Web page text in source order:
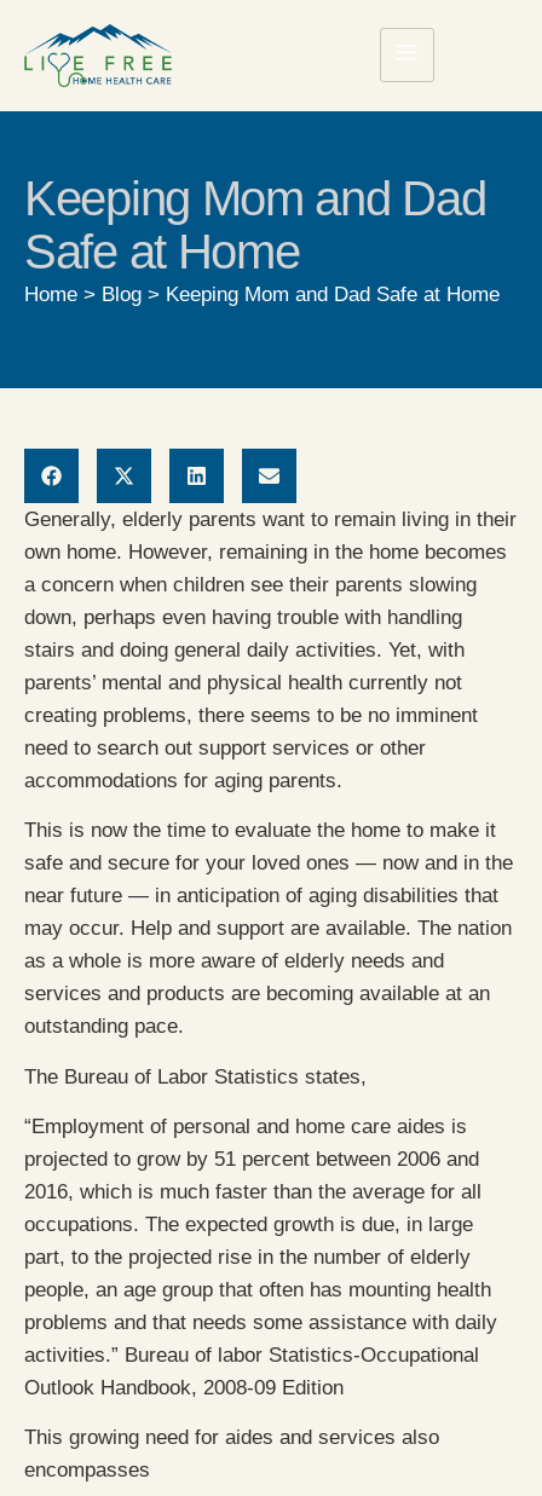
Keeping Mom and Dad
Safe at Home
Home > Blog > Keeping Mom and Dad Safe at Home
Generally, elderly parents want to remain living in their
own home. However, remaining in the home becomes
a concern when children see their parents slowing
down, perhaps even having trouble with handling
stairs and doing general daily activities. Yet, with
parents’ mental and physical health currently not
creating problems, there seems to be no imminent
need to search out support services or other
accommodations for aging parents.
This is now the time to evaluate the home to make it
safe and secure for your loved ones — now and in the
near future — in anticipation of aging disabilities that
may occur. Help and support are available. The nation
as a whole is more aware of elderly needs and
services and products are becoming available at an
outstanding pace.
The Bureau of Labor Statistics states,
“Employment of personal and home care aides is
projected to grow by 51 percent between 2006 and
2016, which is much faster than the average for all
occupations. The expected growth is due, in large
part, to the projected rise in the number of elderly
people, an age group that often has mounting health
problems and that needs some assistance with daily
activities.” Bureau of labor Statistics-Occupational
Outlook Handbook, 2008-09 Edition
This growing need for aides and services also
encompasses